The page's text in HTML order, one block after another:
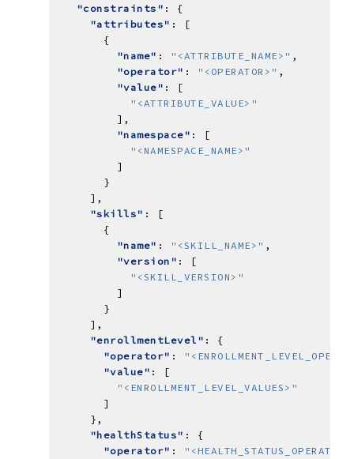
"constraints"
"attributes"
"name" : "<ATTRIBUTE_NAME>"
"operator" : "<OPERATOR>"
"value"
"<ATTRIBUTE_VALUE>"
"namespace"
"<NAMESPACE_NAME>"
"skills"
"name" : "<SKILL_NAME>"
"version"
"<SKILL_VERSION>"
"enrollmentLevel"
"operator" :
"value"
"<ENROLLMENT_LEVEL_VALUES>"
"healthStatus"
"operator" :